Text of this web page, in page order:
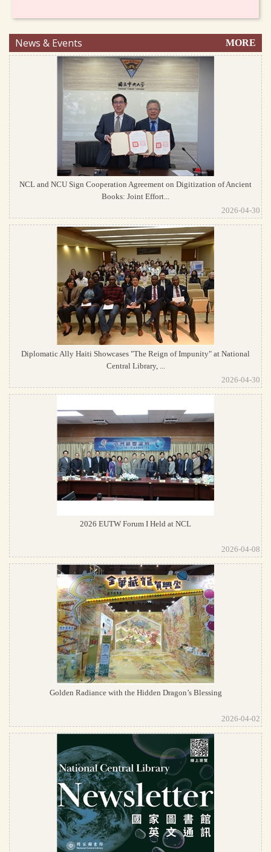
News & Events MORE
NCL and NCU Sign Cooperation Agreement on Digitization of Ancient
Books: Joint Effort...
2026-04-30
Diplomatic Ally Haiti Showcases "The Reign of Impunity" at National
Central Library, ...
2026-04-30
2026 EUTW Forum I Held at NCL
2026-04-08
Golden Radiance with the Hidden Dragon’s Blessing
2026-04-02